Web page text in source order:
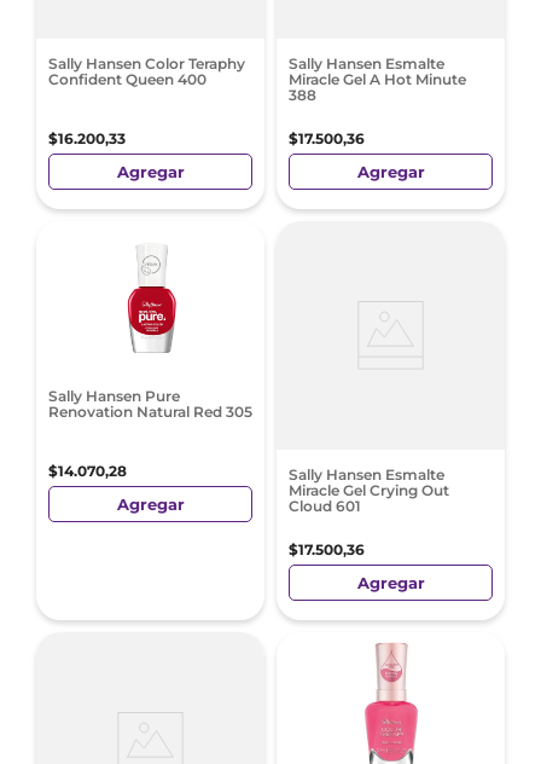
Sally Hansen Color Teraphy
Confident Queen 400
$16.200,33
Agregar
Sally Hansen Esmalte
Miracle Gel A Hot Minute
388
$17.500,36
Agregar
Sally Hansen Pure
Renovation Natural Red 305
$14.070,28
Agregar
Sally Hansen Esmalte
Miracle Gel Crying Out
Cloud 601
$17.500,36
Agregar